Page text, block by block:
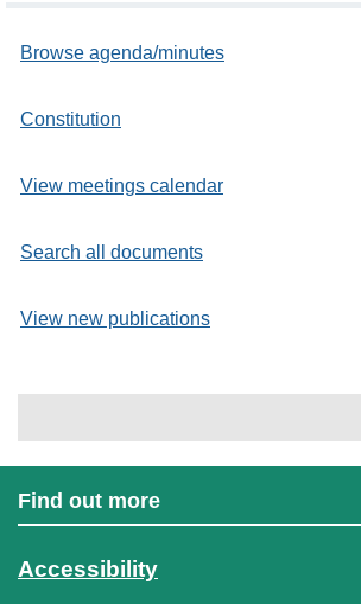
Browse agenda/minutes
Constitution
View meetings calendar
Search all documents
View new publications
Find out more
Accessibility